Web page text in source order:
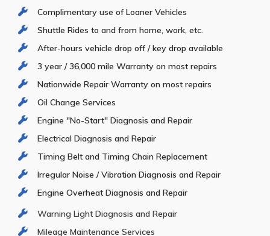
Complimentary use of Loaner Vehicles
Shuttle Rides to and from home, work, etc.
After-hours vehicle drop off / key drop available
3 year / 36,000 mile Warranty on most repairs
Nationwide Repair Warranty on most repairs
Oil Change Services
Engine "No-Start" Diagnosis and Repair
Electrical Diagnosis and Repair
Timing Belt and Timing Chain Replacement
Irregular Noise / Vibration Diagnosis and Repair
Engine Overheat Diagnosis and Repair
Warning Light Diagnosis and Repair
Mileage Maintenance Services